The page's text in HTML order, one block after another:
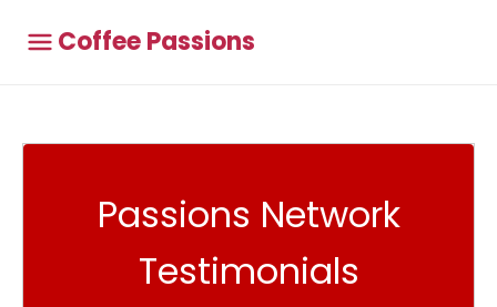
Coffee Passions
Passions Network
Testimonials